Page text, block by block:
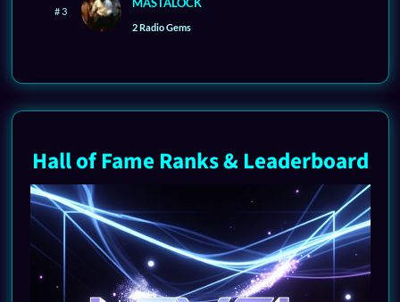
# 3
2 Radio Gems
Hall of Fame Ranks & Leaderboard